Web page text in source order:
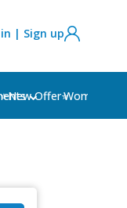
| Sign up
Women's
⭐New Offer⭐